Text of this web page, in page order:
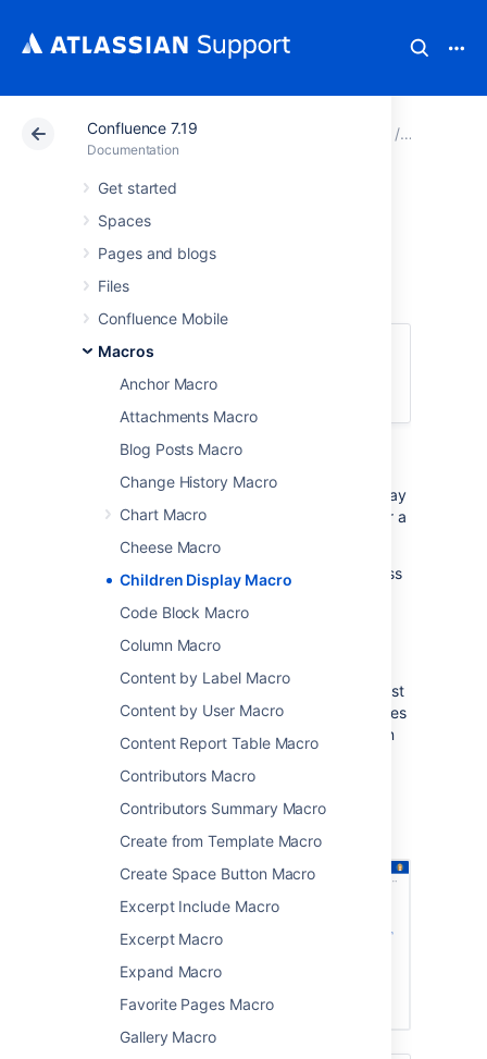
Confluence 7.19
Documentation
Get started
Spaces
Pages and blogs
Files
Confluence Mobile
Macros
Anchor Macro
Attachments Macro
Blog Posts Macro
Change History Macro
Chart Macro
Cheese Macro
Children Display Macro
Code Block Macro
Column Macro
Content by Label Macro
Content by User Macro
Content Report Table Macro
Contributors Macro
Contributors Summary Macro
Create from Template Macro
Create Space Button Macro
Excerpt Include Macro
Excerpt Macro
Expand Macro
Favorite Pages Macro
Gallery Macro
Atlassian Support Confluence 7.19
Children Display
Macro
This macro is available in
macros available in
Add the Children Display macro to a page to
display a list of pages from a specific part of
the page hierarchy. You can choose to display
pages that are a child of the current page, or a
child of any other page in a space.
This macro is great for providing quick access
procedures and how-to pages.
Because it relies on the page hierarchy, the list
of pages is automatically updated when pages
are added, deleted, or moved. You can even
show an excerpt from the page for extra
context.
Screenshot: The Children Display macro,
showing a list of pages about printers.